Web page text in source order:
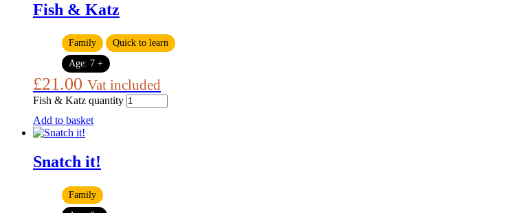
Fish & Katz
Family
Quick to learn
Age: 7 +
£21.00 Vat included
Fish & Katz quantity
Add to basket
Snatch it!
Family